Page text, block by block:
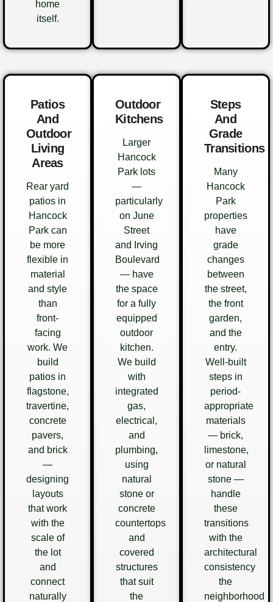
home
itself.
Patios
And
Outdoor
Living
Areas
Rear yard
patios in
Hancock
Park can
be more
flexible in
material
and style
than
front-
facing
work. We
build
patios in
flagstone,
travertine,
concrete
pavers,
and brick
—
designing
layouts
that work
with the
scale of
the lot
and
connect
naturally
Outdoor
Kitchens
Larger
Hancock
Park lots
—
particularly
on June
Street
and Irving
Boulevard
— have
the space
for a fully
equipped
outdoor
kitchen.
We build
with
integrated
gas,
electrical,
and
plumbing,
using
natural
stone or
concrete
countertops
and
covered
structures
that suit
the
Steps
And
Grade
Transitions
Many
Hancock
Park
properties
have
grade
changes
between
the street,
the front
garden,
and the
entry.
Well-built
steps in
period-
appropriate
materials
— brick,
limestone,
or natural
stone —
handle
these
transitions
with the
architectural
consistency
the
neighborhood